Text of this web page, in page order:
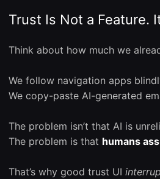
Trust Is Not a Feature.
Think about how much we
We follow navigation apps
We copy-paste AI-generated
The problem isn’t that AI is
The problem is that humans
That’s why good trust UI